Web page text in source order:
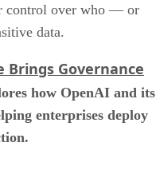
control over who — or
data.
Brings Governance
how OpenAI and its
enterprises deploy